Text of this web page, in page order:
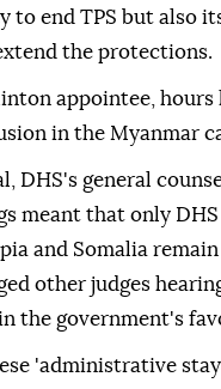
to end TPS but also
‌the protections.
appointee, hours
in the Myanmar
DHS's ‌general
meant that only
and Somalia
other ⁠judges
the government's
'administrative